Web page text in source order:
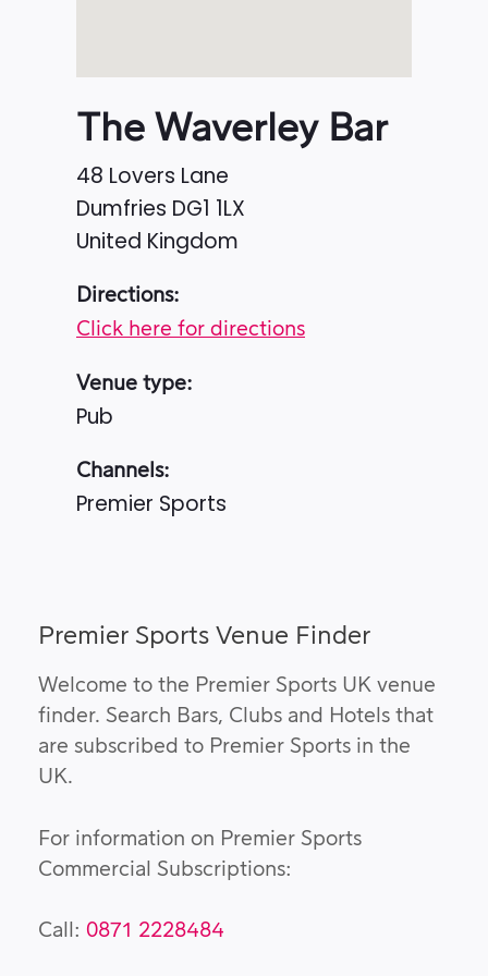
The Waverley Bar
48 Lovers Lane
Dumfries DG1 1LX
United Kingdom
Directions:
Click here for directions
Venue type:
Pub
Channels:
Premier Sports
Premier Sports Venue Finder
Welcome to the Premier Sports UK venue
finder. Search Bars, Clubs and Hotels that
are subscribed to Premier Sports in the
UK.
For information on Premier Sports
Commercial Subscriptions:
Call: 0871 2228484